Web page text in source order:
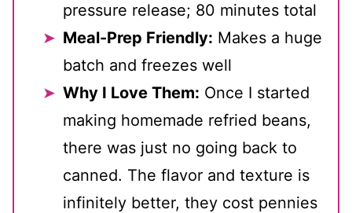
pressure release; 80 minutes total
Meal-Prep Friendly: Makes a huge
batch and freezes well
Why I Love Them: Once I started
making homemade refried beans,
there was just no going back to
canned. The flavor and texture is
infinitely better, they cost pennies